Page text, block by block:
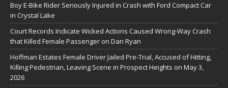
Boy E-Bike Rider Seriously Injured in Crash with Ford Compact Car
in Crystal Lake
Court Records Indicate Wicked Actions Caused Wrong-Way Crash
that Killed Female Passenger on Dan Ryan
Hoffman Estates Female Driver Jailed Pre-Trial, Accused of Hitting,
Killing Pedestrian, Leaving Scene in Prospect Heights on May 3,
2026